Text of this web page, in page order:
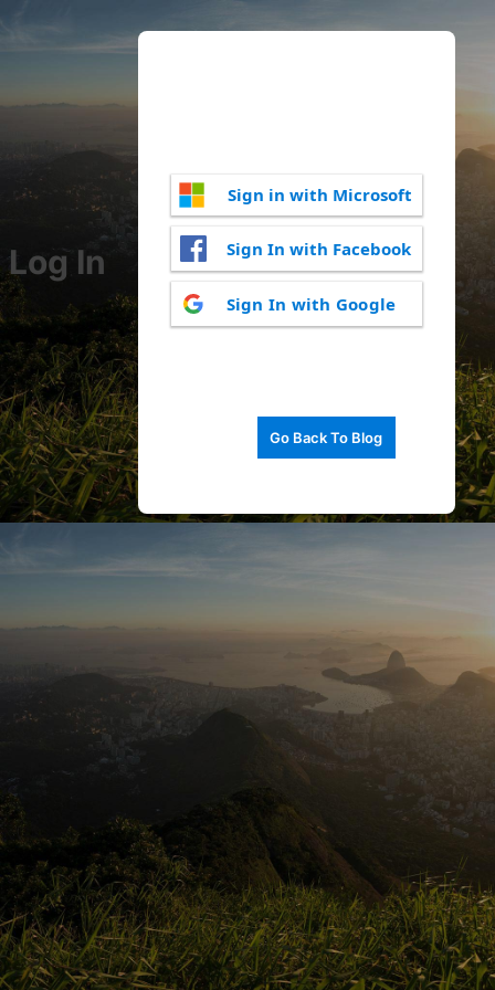
Log In
Sign in with Microsoft
Sign In with Facebook
Sign In with Google
Go Back To Blog